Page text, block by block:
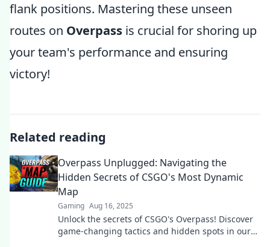
flank positions. Mastering these unseen
routes on Overpass is crucial for shoring up
your team's performance and ensuring
victory!
Related reading
Overpass Unplugged: Navigating the
Hidden Secrets of CSGO's Most Dynamic
Map
Gaming Aug 16, 2025
Unlock the secrets of CSGO's Overpass! Discover
game-changing tactics and hidden spots in our